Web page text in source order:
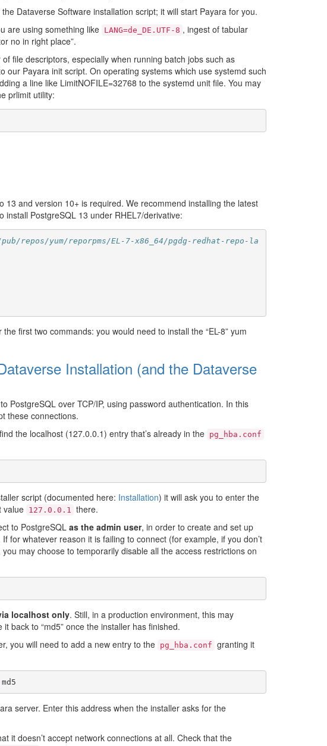
Dataverse Software installation script; it will start Payara for you.
are using something like
LANG=de_DE.UTF-8 , ingest of tabular
no in right place”.
file descriptors, especially when running batch jobs such as
Payara init script. On operating systems which use systemd such
a line like LimitNOFILE=32768 to the systemd unit file. You may
prlimit utility:
and version 10+ is required. We recommend installing the latest
install PostgreSQL 13 under RHEL7/derivative:
yum/reporpms/EL-7-x86_64/pgdg-redhat-repo-la
first two commands: you would need to install the “EL-8” yum
Installation (and the Dataverse
PostgreSQL over TCP/IP, using password authentication. In this
these connections.
the localhost (127.0.0.1) entry that’s already in the
pg_hba.conf
script (documented here: Installation) it will ask you to enter the
value 127.0.0.1 there.
to PostgreSQL as the admin user, in order to create and set up
for whatever reason it is failing to connect (for example, if you don’t
may choose to temporarily disable all the access restrictions on
localhost only. Still, in a production environment, this may
back to “md5” once the installer has finished.
you will need to add a new entry to the pg_hba.conf granting it
md5
server. Enter this address when the installer asks for the
it doesn’t accept network connections at all. Check that the